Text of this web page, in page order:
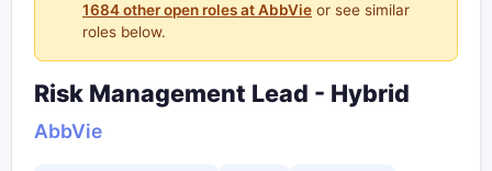
1684 other open roles at AbbVie or see similar
roles below.
Risk Management Lead - Hybrid
AbbVie